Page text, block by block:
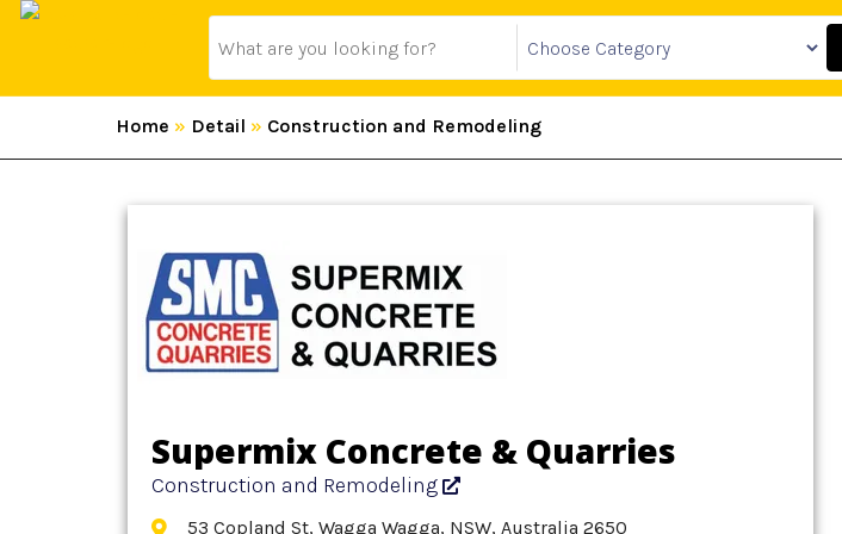
Home » Detail » Construction and Remodeling
Supermix Concrete & Quarries
Construction and Remodeling
53 Copland St, Wagga Wagga, NSW, Australia 2650